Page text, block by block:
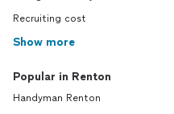
Recruiting cost
Show more
Popular in Renton
Handyman Renton